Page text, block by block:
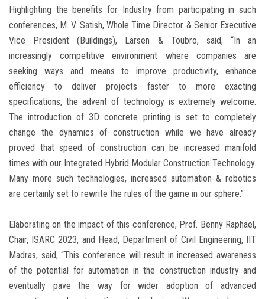
Highlighting the benefits for Industry from participating in such
conferences, M. V. Satish, Whole Time Director & Senior Executive
Vice President (Buildings), Larsen & Toubro, said, “In an
increasingly competitive environment where companies are
seeking ways and means to improve productivity, enhance
efficiency to deliver projects faster to more exacting
specifications, the advent of technology is extremely welcome.
The introduction of 3D concrete printing is set to completely
change the dynamics of construction while we have already
proved that speed of construction can be increased manifold
times with our Integrated Hybrid Modular Construction Technology.
Many more such technologies, increased automation & robotics
are certainly set to rewrite the rules of the game in our sphere.”
Elaborating on the impact of this conference, Prof. Benny Raphael,
Chair, ISARC 2023, and Head, Department of Civil Engineering, IIT
Madras, said, “This conference will result in increased awareness
of the potential for automation in the construction industry and
eventually pave the way for wider adoption of advanced